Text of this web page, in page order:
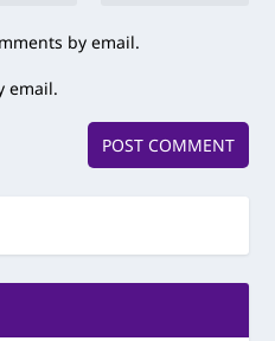
by email.
email.